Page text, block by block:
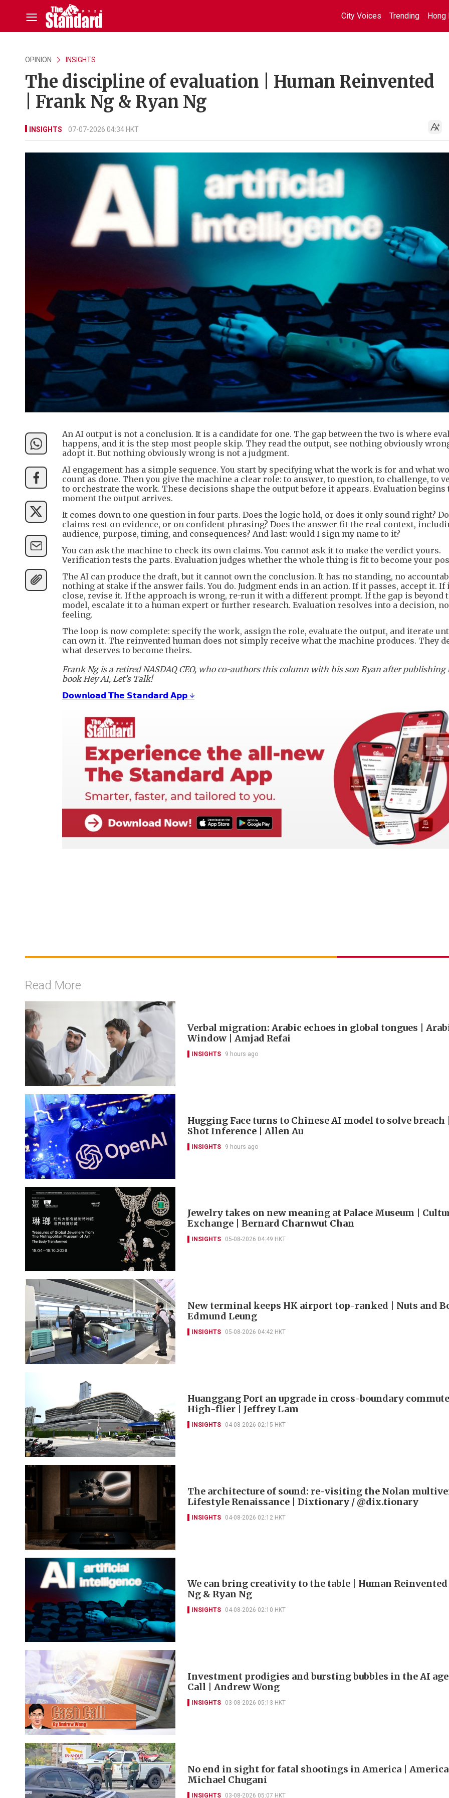
City Voices Trending Hong
OPINION INSIGHTS
The discipline of evaluation | Human Reinvented
| Frank Ng & Ryan Ng
INSIGHTS 07-07-2026 04:34 HKT
An AI output is not a conclusion. It is a candidate for one. The gap between the two is where
happens, and it is the step most people skip. They read the output, see nothing obviously
adopt it. But nothing obviously wrong is not a judgment.
AI engagement has a simple sequence. You start by specifying what the work is for and what
count as done. Then you give the machine a clear role: to answer, to question, to challenge, to
to orchestrate the work. These decisions shape the output before it appears. Evaluation begins
moment the output arrives.
It comes down to one question in four parts. Does the logic hold, or does it only sound right?
claims rest on evidence, or on confident phrasing? Does the answer fit the real context,
audience, purpose, timing, and consequences? And last: would I sign my name to it?
You can ask the machine to check its own claims. You cannot ask it to make the verdict yours.
Verification tests the parts. Evaluation judges whether the whole thing is fit to become your
The AI can produce the draft, but it cannot own the conclusion. It has no standing, no
nothing at stake if the answer fails. You do. Judgment ends in an action. If it passes, accept it. If
close, revise it. If the approach is wrong, re-run it with a different prompt. If the gap is beyond
model, escalate it to a human expert or further research. Evaluation resolves into a decision,
feeling.
The loop is now complete: specify the work, assign the role, evaluate the output, and iterate
can own it. The reinvented human does not simply receive what the machine produces. They
what deserves to become theirs.
Frank Ng is a retired NASDAQ CEO, who co-authors this column with his son Ryan after publishing
book Hey AI, Let’s Talk!
𝗗𝗼𝘄𝗻𝗹𝗼𝗮𝗱 𝗧𝗵𝗲 𝗦𝘁𝗮𝗻𝗱𝗮𝗿𝗱 𝗔𝗽𝗽 ↓
Read More
Verbal migration: Arabic echoes in global tongues |
Window | Amjad Refai
INSIGHTS 9 hours ago
Hugging Face turns to Chinese AI model to solve breach
Shot Inference | Allen Au
INSIGHTS 9 hours ago
Jewelry takes on new meaning at Palace Museum |
Exchange | Bernard Charnwut Chan
INSIGHTS 05-08-2026 04:49 HKT
New terminal keeps HK airport top-ranked | Nuts and
Edmund Leung
INSIGHTS 05-08-2026 04:42 HKT
Huanggang Port an upgrade in cross-boundary commute
High-flier | Jeffrey Lam
INSIGHTS 04-08-2026 02:15 HKT
The architecture of sound: re-visiting the Nolan
Lifestyle Renaissance | Dixtionary / @dix.tionary
INSIGHTS 04-08-2026 02:12 HKT
We can bring creativity to the table | Human
Ng & Ryan Ng
INSIGHTS 04-08-2026 02:10 HKT
Investment prodigies and bursting bubbles in the AI age
Call | Andrew Wong
INSIGHTS 03-08-2026 05:13 HKT
No end in sight for fatal shootings in America |
Michael Chugani
INSIGHTS 03-08-2026 05:07 HKT